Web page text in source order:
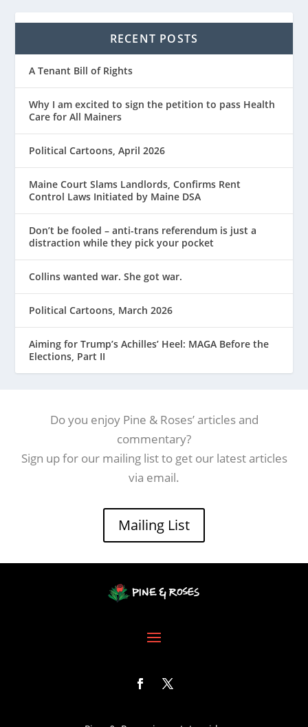
RECENT POSTS
A Tenant Bill of Rights
Why I am excited to sign the petition to pass Health
Care for All Mainers
Political Cartoons, April 2026
Maine Court Slams Landlords, Confirms Rent
Control Laws Initiated by Maine DSA
Don’t be fooled – anti-trans referendum is just a
distraction while they pick your pocket
Collins wanted war. She got war.
Political Cartoons, March 2026
Aiming for Trump’s Achilles’ Heel: MAGA Before the
Elections, Part II
Do you enjoy Pine & Roses’ articles and
commentary?
Sign up for our mailing list to get our latest articles
via email.
Mailing List